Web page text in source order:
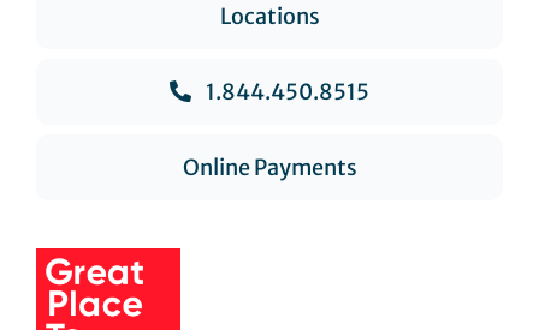
Locations
1.844.450.8515
Online Payments